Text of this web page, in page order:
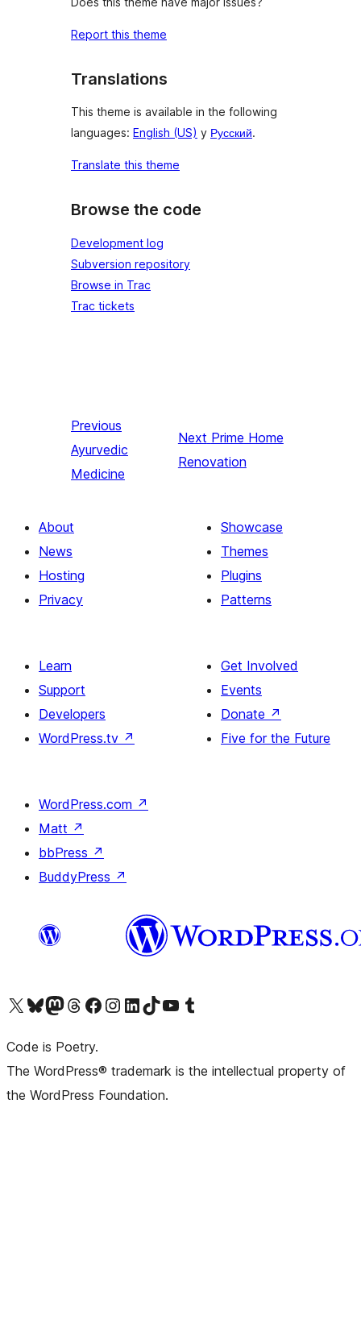
Report this theme
Translations
This theme is available in the following
languages: English (US) y Русский.
Translate this theme
Browse the code
Development log
Subversion repository
Browse in Trac
Trac tickets
Previous
Ayurvedic
Medicine
Next Prime Home
Renovation
About
News
Hosting
Privacy
Showcase
Themes
Plugins
Patterns
Learn
Support
Developers
WordPress.tv ↗
Get Involved
Events
Donate ↗
Five for the Future
WordPress.com ↗
Matt ↗
bbPress ↗
BuddyPress ↗
Visit our X (formerly Twitter) account
Visit our Bluesky account
Visit our Mastodon account
Visit our Threads account
Visit our Facebook pageVisit our Instagram account
Visit our LinkedIn account
Visit our TikTok account
Visit our YouTube channel
Visit our Tumblr account
Code is Poetry.
The WordPress® trademark is the intellectual property of
the WordPress Foundation.